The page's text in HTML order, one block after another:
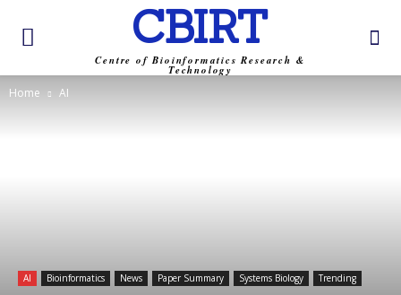
CBIRT
Centre of Bioinformatics Research &
Technology
Home AI
AI Bioinformatics News Paper Summary Systems Biology Trending